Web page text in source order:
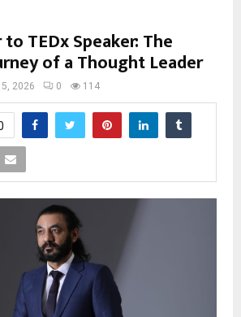
TEDx Speaker: The
of a Thought Leader
2026 0 114